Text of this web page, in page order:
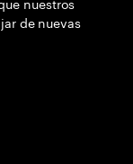
de nuevas